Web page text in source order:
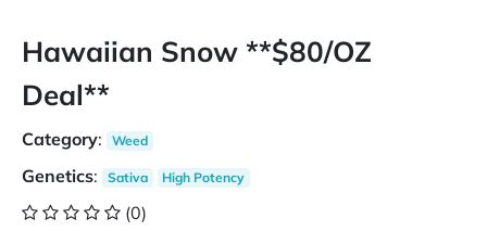
Hawaiian Snow **$80/OZ
Deal**
Category: Weed
Genetics: Sativa High Potency
(0)